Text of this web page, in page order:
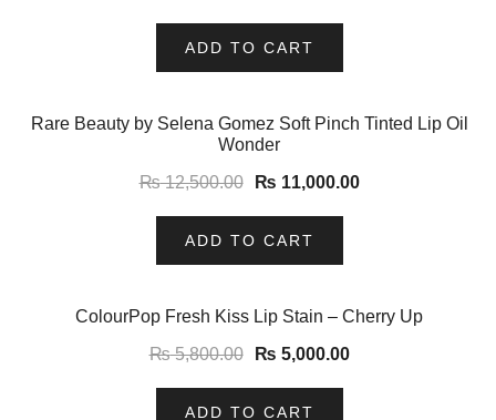
ADD TO CART
-12%
Rare Beauty by Selena Gomez Soft Pinch Tinted Lip Oil
Wonder
₨12,500.00 ₨ 11,000.00
ADD TO CART
ColourPop Fresh Kiss Lip Stain – Cherry Up
₨5,800.00 ₨ 5,000.00
ADD TO CART